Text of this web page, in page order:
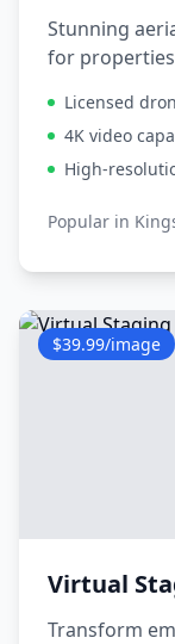
Stunning
for properties
Licensed
4K video
High-
Popular in
$39.99/image
Virtual
Transform